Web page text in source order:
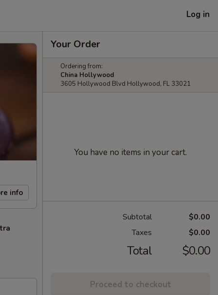
Log in
info
Your Order
Ordering from:
China Hollywood
3605 Hollywood Blvd Hollywood, FL 33021
You have no items in your cart.
Subtotal
$0.00
Taxes
$0.00
Total $0.00
Proceed to checkout